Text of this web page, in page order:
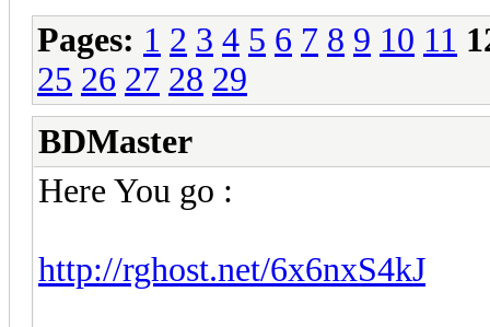
Pages: 1 2 3 4 5 6 7 8 9 10 11
25 26 27 28 29
BDMaster
Here You go :
http://rghost.net/6x6nxS4kJ